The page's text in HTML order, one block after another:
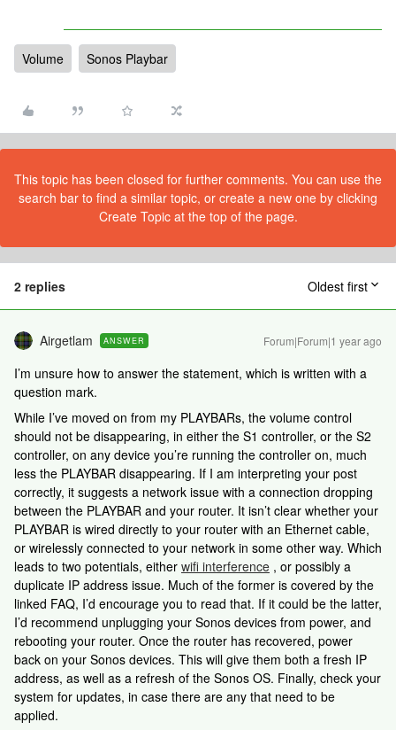
Volume Sonos Playbar
This topic has been closed for further comments. You can use the
search bar to find a similar topic, or create a new one by clicking
Create Topic at the top of the page.
2 replies Oldest first
Airgetlam ANSWER Forum|Forum|1 year ago
I’m unsure how to answer the statement, which is written with a
question mark.
While I’ve moved on from my PLAYBARs, the volume control
should not be disappearing, in either the S1 controller, or the S2
controller, on any device you’re running the controller on, much
less the PLAYBAR disappearing. If I am interpreting your post
correctly, it suggests a network issue with a connection dropping
between the PLAYBAR and your router. It isn’t clear whether your
PLAYBAR is wired directly to your router with an Ethernet cable,
or wirelessly connected to your network in some other way. Which
leads to two potentials, either wifi interference , or possibly a
duplicate IP address issue. Much of the former is covered by the
linked FAQ, I’d encourage you to read that. If it could be the latter,
I’d recommend unplugging your Sonos devices from power, and
rebooting your router. Once the router has recovered, power
back on your Sonos devices. This will give them both a fresh IP
address, as well as a refresh of the Sonos OS. Finally, check your
system for updates, in case there are any that need to be
applied.